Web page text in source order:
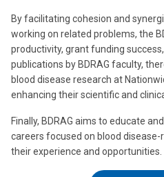
By facilitating cohesion and
working on related problems, the
productivity, grant funding
publications by BDRAG faculty,
blood disease research at
enhancing their scientific and
Finally, BDRAG aims to educate
careers focused on blood
their experience and opportunities.